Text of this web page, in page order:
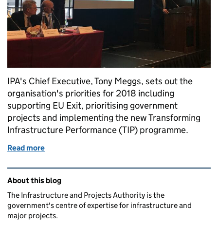
IPA's Chief Executive, Tony Meggs, sets out the
organisation's priorities for 2018 including
supporting EU Exit, prioritising government
projects and implementing the new Transforming
Infrastructure Performance (TIP) programme.
Read more
Related content and links
About this blog
The Infrastructure and Projects Authority is the
government's centre of expertise for infrastructure and
major projects.